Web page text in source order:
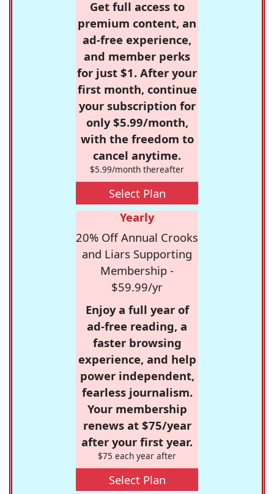
Get full access to
premium content, an
ad-free experience,
and member perks
for just $1. After your
first month, continue
your subscription for
only $5.99/month,
with the freedom to
cancel anytime.
$5.99/month thereafter
Select Plan
Yearly
20% Off Annual Crooks
and Liars Supporting
Membership -
$59.99/yr
Enjoy a full year of
ad-free reading, a
faster browsing
experience, and help
power independent,
fearless journalism.
Your membership
renews at $75/year
after your first year.
$75 each year after
Select Plan